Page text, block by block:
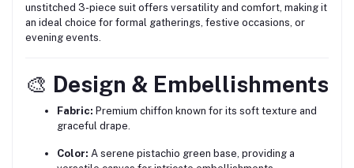
unstitched 3-piece suit offers versatility and comfort, making it
an ideal choice for formal gatherings, festive occasions, or
evening events.
🎨 Design & Embellishments
Fabric: Premium chiffon known for its soft texture and
graceful drape.
Color: A serene pistachio green base, providing a